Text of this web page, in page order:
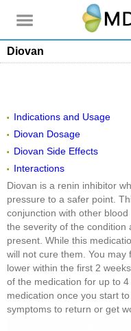
Diovan
Indications and Usage
Diovan Dosage
Diovan Side Effects
Interactions
Diovan is a renin inhibitor
pressure to a safer point.
conjunction with other
the severity of the condition
present. While this
will not cure them. You
lower within the first 2
of the medication for up to
medication once you start
symptoms to return or get